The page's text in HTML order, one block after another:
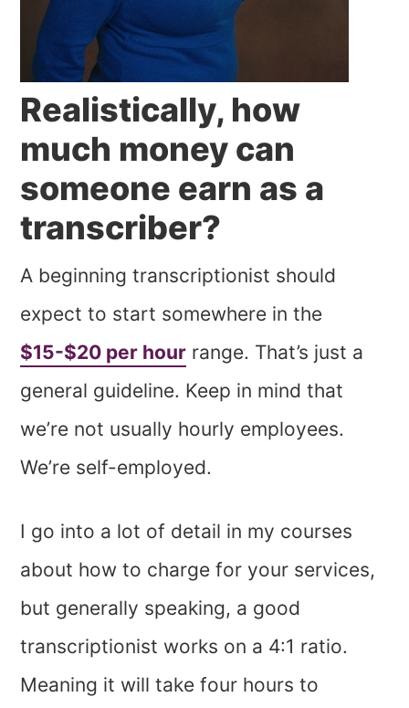
Realistically, how
much money can
someone earn as a
transcriber?
A beginning transcriptionist should
expect to start somewhere in the
$15-$20 per hour range. That’s just a
general guideline. Keep in mind that
we’re not usually hourly employees.
We’re self-employed.
I go into a lot of detail in my courses
about how to charge for your services,
but generally speaking, a good
transcriptionist works on a 4:1 ratio.
Meaning it will take four hours to